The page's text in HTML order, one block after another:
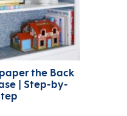
the Back
| Step-by-